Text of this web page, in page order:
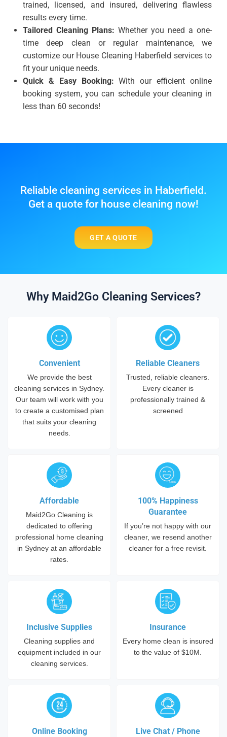
trained, licensed, and insured, delivering flawless
results every time.
Tailored Cleaning Plans: Whether you need a one-
time deep clean or regular maintenance, we
customize our House Cleaning Haberfield services to
fit your unique needs.
Quick & Easy Booking: With our efficient online
booking system, you can schedule your cleaning in
less than 60 seconds!
Reliable cleaning services in Haberfield.
Get a quote for house cleaning now!
GET A QUOTE
Why Maid2Go Cleaning Services?
Convenient
We provide the best
cleaning services in Sydney.
Our team will work with you
to create a customised plan
that suits your cleaning
needs.
Reliable Cleaners
Trusted, reliable cleaners.
Every cleaner is
professionally trained &
screened
Affordable
Maid2Go Cleaning is
dedicated to offering
professional home cleaning
in Sydney at an affordable
rates.
100% Happiness
Guarantee
If you’re not happy with our
cleaner, we resend another
cleaner for a free revisit.
Inclusive Supplies
Cleaning supplies and
equipment included in our
cleaning services.
Insurance
Every home clean is insured
to the value of $10M.
Online Booking
Live Chat / Phone